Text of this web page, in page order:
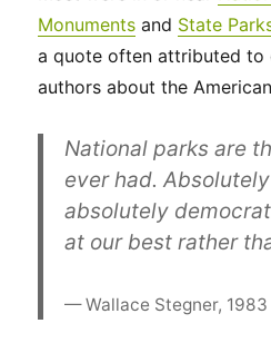
Monuments and State
a quote often attributed
authors about the
National parks are
ever had.
absolutely
at our best rather
Wallace Stegner, 1983